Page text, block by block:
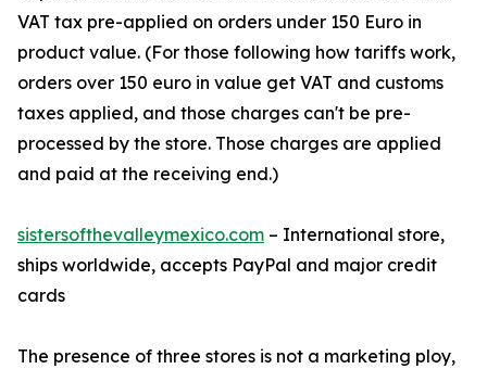
VAT tax pre-applied on orders under 150 Euro in
product value. (For those following how tariffs work,
orders over 150 euro in value get VAT and customs
taxes applied, and those charges can't be pre-
processed by the store. Those charges are applied
and paid at the receiving end.)
sistersofthevalleymexico.com – International store,
ships worldwide, accepts PayPal and major credit
cards
The presence of three stores is not a marketing ploy,